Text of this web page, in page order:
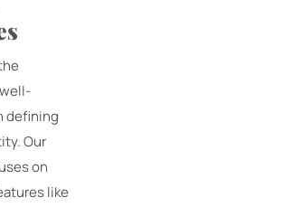
defining
Our
on
like